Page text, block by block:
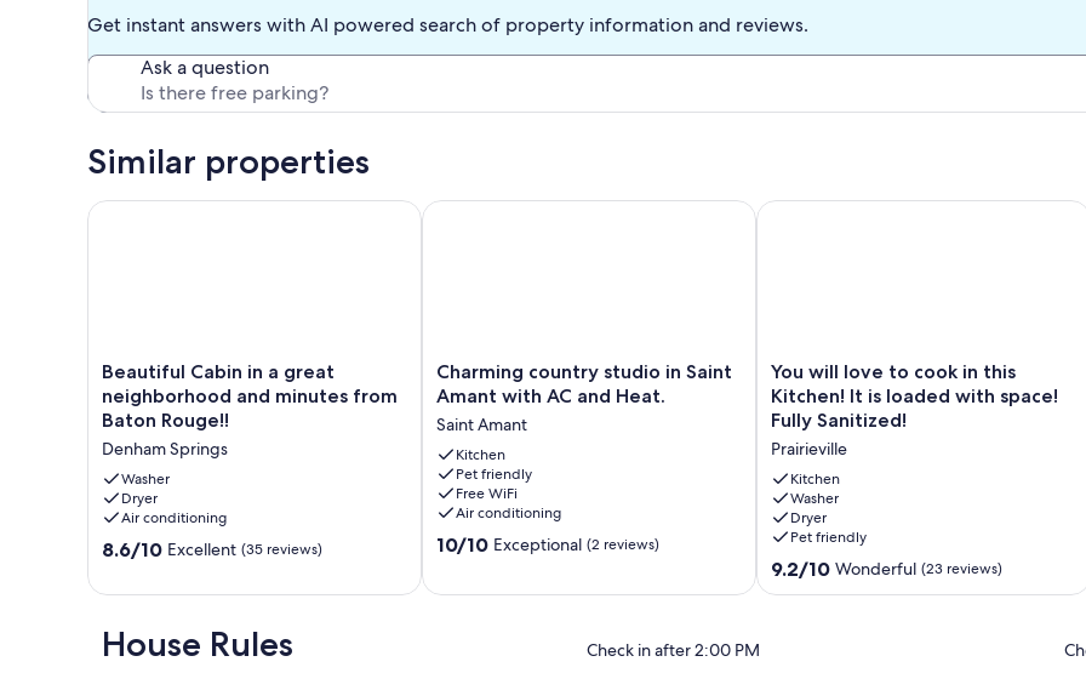
Get instant answers with AI powered search of property information and reviews.
Ask a question
Similar properties
Beautiful
Cabin
in
a
great
neighborhood
and
minutes
from
Baton
Springs
Beautiful Cabin in a great
neighborhood and minutes from
Baton Rouge!!
Denham Springs
Washer
Dryer
Air conditioning
8.6
of
Excellent,
(35
8.6/10 Excellent (35 reviews)
Beautiful Cabin in a great neighborhood and minutes from Baton Rouge!!
Charming
country
in
Saint
Amant
with
AC
and
Charming country studio in Saint
Amant with AC and Heat.
Saint Amant
Kitchen
Pet friendly
Free WiFi
Air conditioning
10.0
10/10 Exceptional (2 reviews)
Charming country studio in Saint Amant with AC and Heat.
You
will
love
to
cook
in
this
Kitchen!
It
is
You will love to cook in this
Kitchen! It is loaded with space!
Fully Sanitized!
Prairieville
Kitchen
Washer
Dryer
Pet friendly
9.2
9.2/10 Wonderful (23 reviews)
You will love to cook in this Kitchen!
House Rules Check in after 2:00 PM